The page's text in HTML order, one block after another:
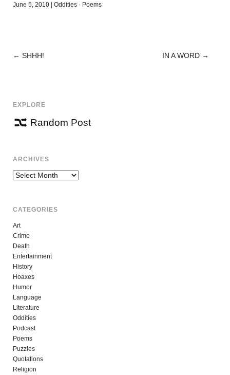
June 5, 2010 | Oddities· Poems
POST
← SHHH! IN A WORD →
EXPLORE
Random Post
ARCHIVES
Archives
CATEGORIES
Art
Crime
Death
Entertainment
History
Hoaxes
Humor
Language
Literature
Oddities
Podcast
Poems
Puzzles
Quotations
Religion